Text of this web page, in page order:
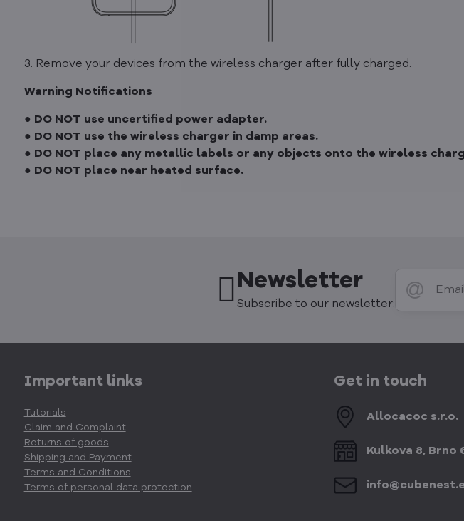
3. Remove your devices from the wireless charger after fully charged.
Warning Notifications
● DO NOT use uncertified power adapter.
● DO NOT use the wireless charger in damp areas.
● DO NOT place any metallic labels or any objects onto the wireless
● DO NOT place near heated surface.
Newsletter
Subscribe to our newsletter:
Important links
Tutorials
Claim and Complaint
Returns of goods
Shipping and Payment
Terms and Conditions
Terms of personal data protection
Get in touch
Allocacoc s​.r​.o​.
Kulkova 8, Brno